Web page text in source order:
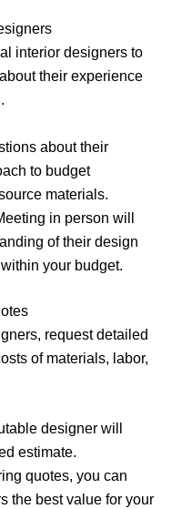
interior designers to
their experience
about their
to budget
materials.
in person will
of their design
your budget.
request detailed
of materials, labor,
designer will
estimate.
quotes, you can
the best value for your